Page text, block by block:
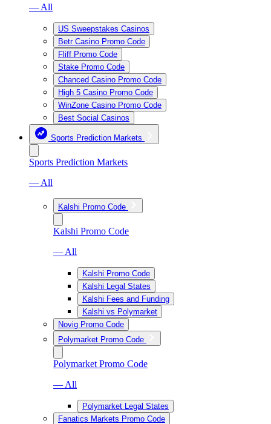
— All
US Sweepstakes Casinos
Betr Casino Promo Code
Fliff Promo Code
Stake Promo Code
Chanced Casino Promo Code
High 5 Casino Promo Code
WinZone Casino Promo Code
Best Social Casinos
Sports Prediction Markets
Sports Prediction Markets
— All
Kalshi Promo Code
Kalshi Promo Code
— All
Kalshi Promo Code
Kalshi Legal States
Kalshi Fees and Funding
Kalshi vs Polymarket
Novig Promo Code
Polymarket Promo Code
Polymarket Promo Code
— All
Polymarket Legal States
Fanatics Markets Promo Code